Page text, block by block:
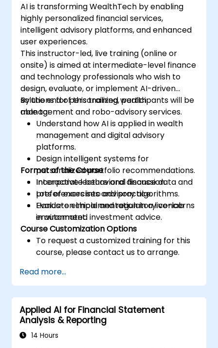
AI is transforming WealthTech by enabling
highly personalized financial services,
intelligent advisory platforms, and enhanced
user experiences.
This instructor-led, live training (online or
onsite) is aimed at intermediate-level finance
and technology professionals who wish to
design, evaluate, or implement AI-driven
solutions for personalized wealth
management and robo-advisory services.
By the end of this training, participants will be
able to:
Understand how AI is applied in wealth
management and digital advisory
platforms.
Design intelligent systems for
personalized portfolio recommendations.
Incorporate behavioral finance data and
preferences into advisory algorithms.
Evaluate ethical and regulatory concerns
in automated investment advice.
Format of the Course
Interactive lecture and discussion.
Lots of exercises and practice.
Hands-on implementation in a live-lab
environment.
Course Customization Options
To request a customized training for this
course, please contact us to arrange.
Read more...
Applied AI for Financial Statement
Analysis & Reporting
14 Hours